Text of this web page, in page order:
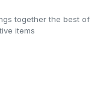
together the best of
items